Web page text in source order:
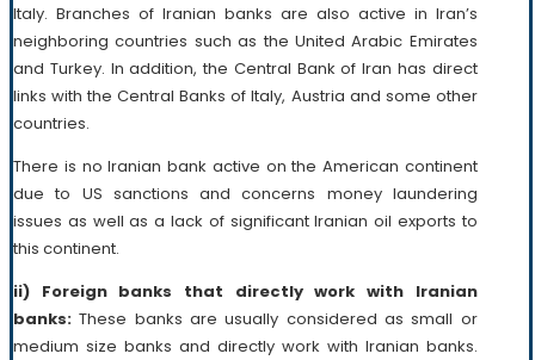
Italy. Branches of Iranian banks are also active in Iran’s
neighboring countries such as the United Arabic Emirates
and Turkey. In addition, the Central Bank of Iran has direct
links with the Central Banks of Italy, Austria and some other
countries.
There is no Iranian bank active on the American continent
due to US sanctions and concerns money laundering
issues as well as a lack of significant Iranian oil exports to
this continent.
ii) Foreign banks that directly work with Iranian
banks: These banks are usually considered as small or
medium size banks and directly work with Iranian banks.